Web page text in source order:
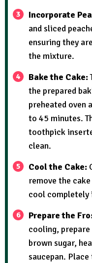
Incorporate
and sliced
ensuring they
the mixture.
Bake the Cake:
the prepared
preheated oven
to 45 minutes.
toothpick
clean.
Cool the Cake:
remove the
cool completely
Prepare the
cooling,
brown sugar,
saucepan.